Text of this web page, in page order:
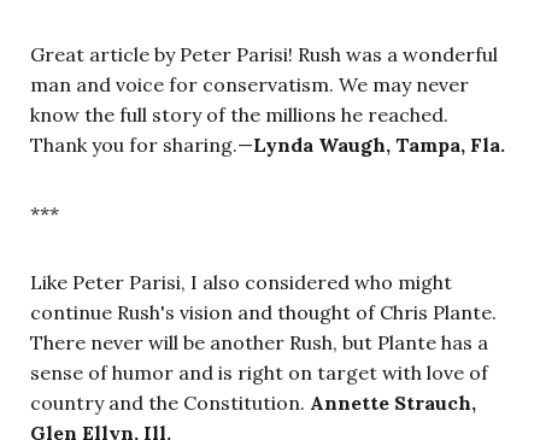
Great article by Peter Parisi! Rush was a wonderful
man and voice for conservatism. We may never
know the full story of the millions he reached.
Thank you for sharing.—Lynda Waugh, Tampa, Fla.
***
Like Peter Parisi, I also considered who might
continue Rush's vision and thought of Chris Plante.
There never will be another Rush, but Plante has a
sense of humor and is right on target with love of
country and the Constitution. Annette Strauch,
Glen Ellyn, Ill.